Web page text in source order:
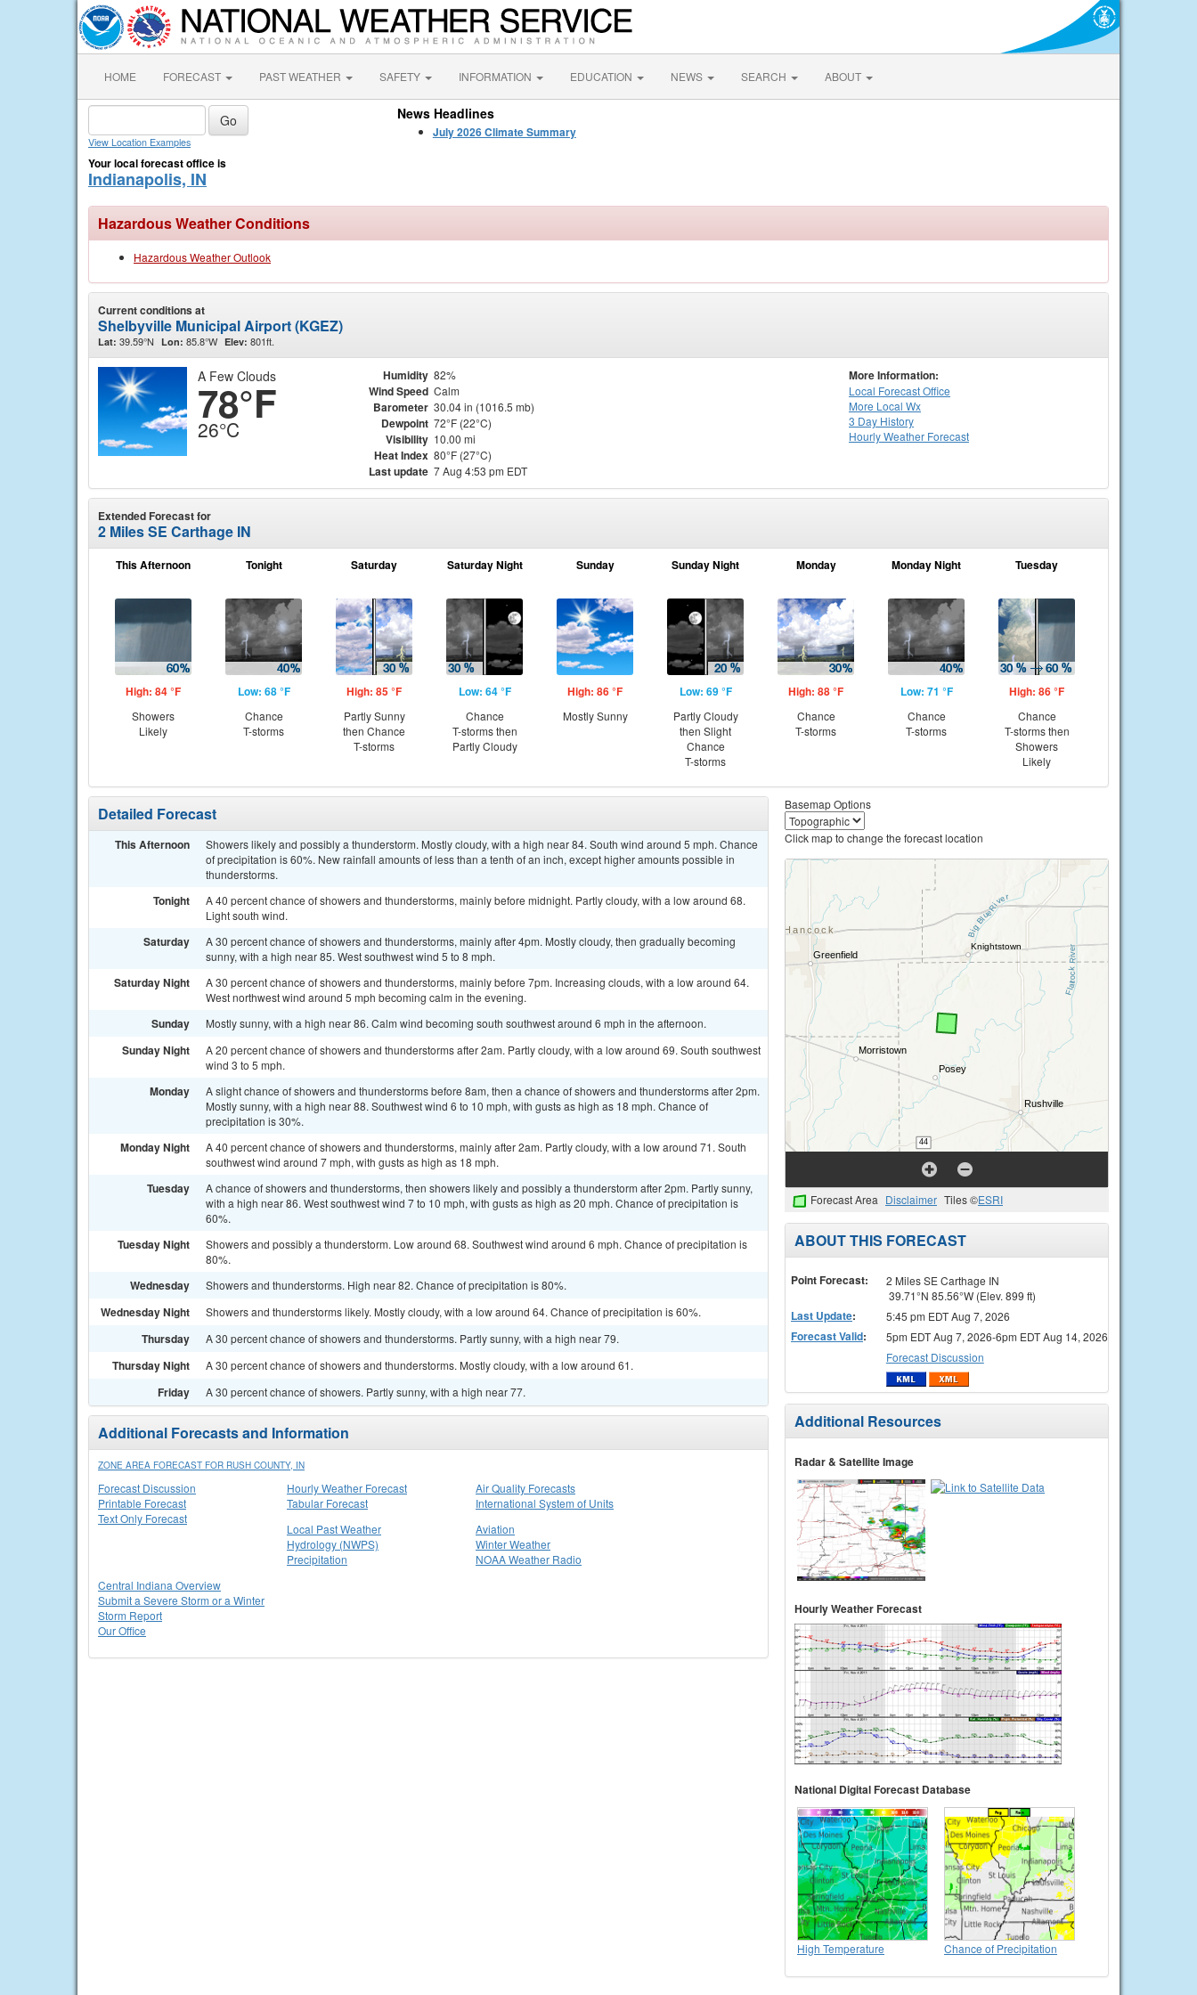
HOME FORECAST PAST WEATHER SAFETY INFORMATION EDUCATION NEWS SEARCH ABOUT
View Location Examples
Your local forecast office is
Indianapolis, IN
News Headlines
July 2026 Climate Summary
Hazardous Weather Conditions
Hazardous Weather Outlook
Current conditions at
Shelbyville Municipal Airport (KGEZ)
Lat: 39.59°N Lon: 85.8°W Elev: 801ft.
A Few Clouds
78°F
26°C
Humidity 82%
Wind Speed Calm
Barometer 30.04 in (1016.5 mb)
Dewpoint 72°F (22°C)
Visibility 10.00 mi
Heat Index 80°F (27°C)
Last update 7 Aug 4:53 pm EDT
More Information:
Local Forecast Office
More Local Wx
3 Day History
HourlyWeather Forecast
Extended Forecast for
2 Miles SE Carthage IN
This Afternoon
High: 84 °F
Showers
Likely
Tonight
Low: 68 °F
Chance
T-storms
Saturday
High: 85 °F
Partly Sunny
then Chance
T-storms
Saturday Night
Low: 64 °F
Chance
T-storms then
Partly Cloudy
Sunday
High: 86 °F
Mostly Sunny
Sunday Night
Low: 69 °F
Partly Cloudy
then Slight
Chance
T-storms
Monday
High: 88 °F
Chance
T-storms
Monday Night
Low: 71 °F
Chance
T-storms
Tuesday
High: 86 °F
Chance
T-storms then
Showers
Likely
Detailed Forecast
This Afternoon
Showers likely and possibly a thunderstorm. Mostly cloudy, with a high near 84. South wind around 5 mph. Chance
of precipitation is 60%. New rainfall amounts of less than a tenth of an inch, except higher amounts possible in
thunderstorms.
Tonight
A 40 percent chance of showers and thunderstorms, mainly before midnight. Partly cloudy, with a low around 68.
Light south wind.
Saturday
A 30 percent chance of showers and thunderstorms, mainly after 4pm. Mostly cloudy, then gradually becoming
sunny, with a high near 85. West southwest wind 5 to 8 mph.
Saturday Night
A 30 percent chance of showers and thunderstorms, mainly before 7pm. Increasing clouds, with a low around 64.
West northwest wind around 5 mph becoming calm in the evening.
Sunday Mostly sunny, with a high near 86. Calm wind becoming south southwest around 6 mph in the afternoon.
Sunday Night
A 20 percent chance of showers and thunderstorms after 2am. Partly cloudy, with a low around 69. South southwest
wind 3 to 5 mph.
Monday
A slight chance of showers and thunderstorms before 8am, then a chance of showers and thunderstorms after 2pm.
Mostly sunny, with a high near 88. Southwest wind 6 to 10 mph, with gusts as high as 18 mph. Chance of
precipitation is 30%.
Monday Night
A 40 percent chance of showers and thunderstorms, mainly after 2am. Partly cloudy, with a low around 71. South
southwest wind around 7 mph, with gusts as high as 18 mph.
Tuesday
A chance of showers and thunderstorms, then showers likely and possibly a thunderstorm after 2pm. Partly sunny,
with a high near 86. West southwest wind 7 to 10 mph, with gusts as high as 20 mph. Chance of precipitation is
60%.
Tuesday Night
Showers and possibly a thunderstorm. Low around 68. Southwest wind around 6 mph. Chance of precipitation is
80%.
Wednesday Showers and thunderstorms. High near 82. Chance of precipitation is 80%.
Wednesday Night Showers and thunderstorms likely. Mostly cloudy, with a low around 64. Chance of precipitation is 60%.
Thursday A 30 percent chance of showers and thunderstorms. Partly sunny, with a high near 79.
Thursday Night A 30 percent chance of showers and thunderstorms. Mostly cloudy, with a low around 61.
Friday A 30 percent chance of showers. Partly sunny, with a high near 77.
Additional Forecasts and Information
ZONE AREA FORECAST FOR RUSH COUNTY, IN
Forecast Discussion
Printable Forecast
Text Only Forecast
Hourly Weather Forecast
Tabular Forecast
Air Quality Forecasts
International System of Units
Local Past Weather
Hydrology (NWPS)
Precipitation
Aviation
Winter Weather
NOAA Weather Radio
Central Indiana Overview
Submit a Severe Storm or a Winter
Storm Report
Our Office
Basemap Options
Click map to change the forecast location
Forecast Area Disclaimer Tiles ©ESRI
ABOUT THIS FORECAST
Point Forecast:
2 Miles SE Carthage IN
39.71°N 85.56°W (Elev. 899 ft)
Last Update: 5:45 pm EDT Aug 7, 2026
Forecast Valid:
5pm EDT Aug 7, 2026-6pm EDT Aug 14, 2026
Forecast Discussion
Additional Resources
Radar & Satellite Image
Hourly Weather Forecast
National Digital Forecast Database
High Temperature Chance of Precipitation